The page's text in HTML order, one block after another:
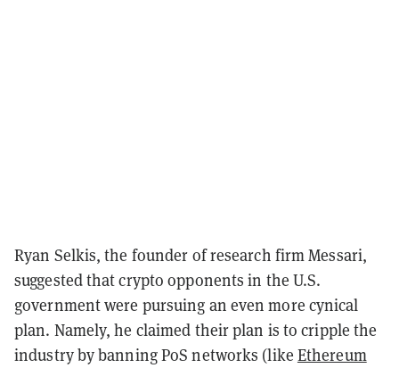
Ryan Selkis, the founder of research firm Messari,
suggested that crypto opponents in the U.S.
government were pursuing an even more cynical
plan. Namely, he claimed their plan is to cripple the
industry by banning PoS networks (like Ethereum